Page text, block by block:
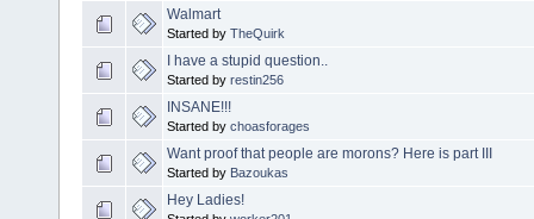
Walmart
Started by TheQuirk
I have a stupid question..
Started by restin256
INSANE!!!
Started by choasforages
Want proof that people are morons? Here is part III
Started by Bazoukas
Hey Ladies!